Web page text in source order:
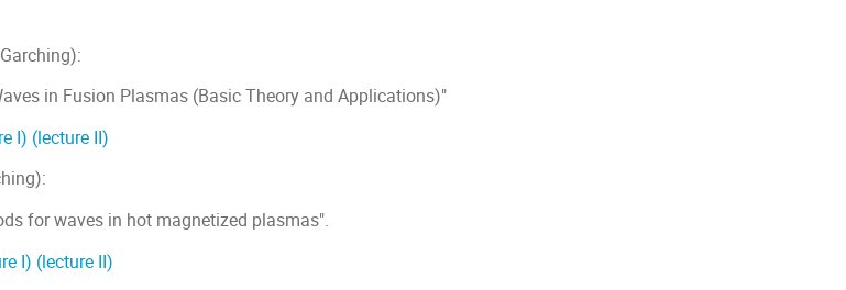
in Fusion Plasmas (Basic Theory and Applications)"
I) (lecture II)
for waves in hot magnetized plasmas".
I) (lecture II)